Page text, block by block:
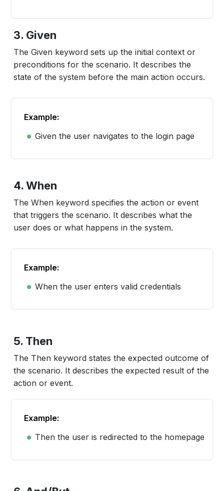
3. Given
The Given keyword sets up the initial context or
preconditions for the scenario. It describes the
state of the system before the main action occurs.
Example:
Given the user navigates to the login page
4. When
The When keyword specifies the action or event
that triggers the scenario. It describes what the
user does or what happens in the system.
Example:
When the user enters valid credentials
5. Then
The Then keyword states the expected outcome of
the scenario. It describes the expected result of the
action or event.
Example:
Then the user is redirected to the homepage